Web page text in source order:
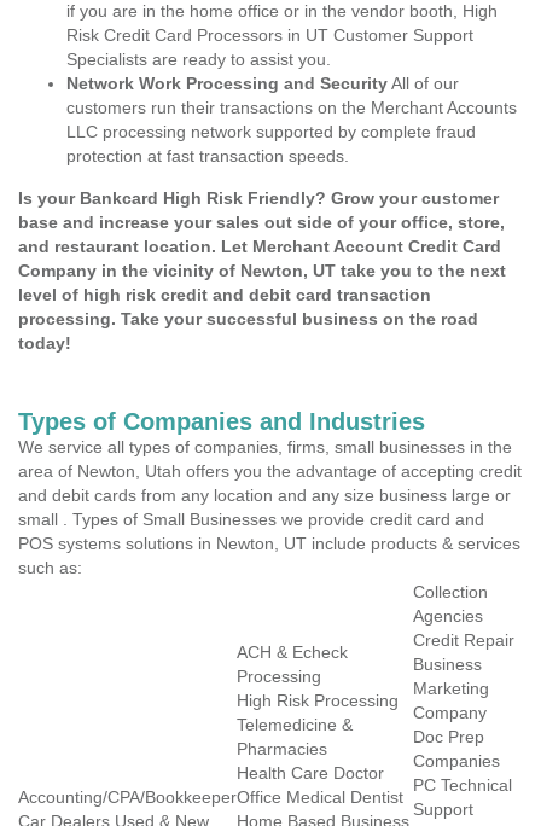
if you are in the home office or in the vendor booth, High
Risk Credit Card Processors in UT Customer Support
Specialists are ready to assist you.
Network Work Processing and SecurityAll of our
customers run their transactions on the Merchant Accounts
LLC processing network supported by complete fraud
protection at fast transaction speeds.
Is your Bankcard High Risk Friendly? Grow your customer
base and increase your sales out side of your office, store,
and restaurant location. Let Merchant Account Credit Card
Company in the vicinity of Newton, UT take you to the next
level of high risk credit and debit card transaction
processing. Take your successful business on the road
today!
Types of Companies and Industries
We service all types of companies, firms, small businesses in the
area of Newton, Utah offers you the advantage of accepting credit
and debit cards from any location and any size business large or
small . Types of Small Businesses we provide credit card and
POS systems solutions in Newton, UT include products & services
such as:
Accounting/CPA/Bookkeeper
Car Dealers Used & New
ACH & Echeck
Processing
High Risk Processing
Telemedicine &
Pharmacies
Health Care Doctor
Office Medical Dentist
Home Based Business
Collection
Agencies
Credit Repair
Business
Marketing
Company
Doc Prep
Companies
PC Technical
Support